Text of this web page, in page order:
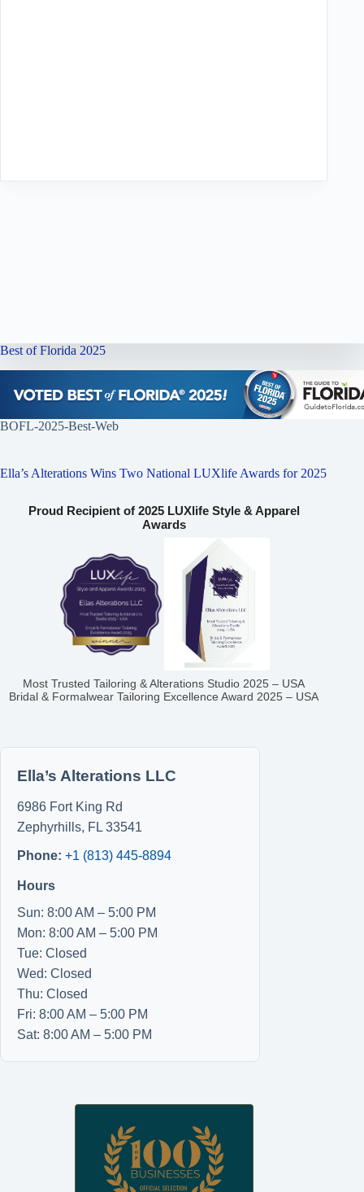
Best of Florida 2025
BOFL-2025-Best-Web
Ella’s Alterations Wins Two National LUXlife Awards for 2025
Proud Recipient of 2025 LUXlife Style & Apparel
Awards
Most Trusted Tailoring & Alterations Studio 2025 – USA
Bridal & Formalwear Tailoring Excellence Award 2025 – USA
Ella’s Alterations LLC
6986 Fort King Rd
Zephyrhills, FL 33541
Phone: +1 (813) 445-8894
Hours
Sun: 8:00 AM – 5:00 PM
Mon: 8:00 AM – 5:00 PM
Tue: Closed
Wed: Closed
Thu: Closed
Fri: 8:00 AM – 5:00 PM
Sat: 8:00 AM – 5:00 PM